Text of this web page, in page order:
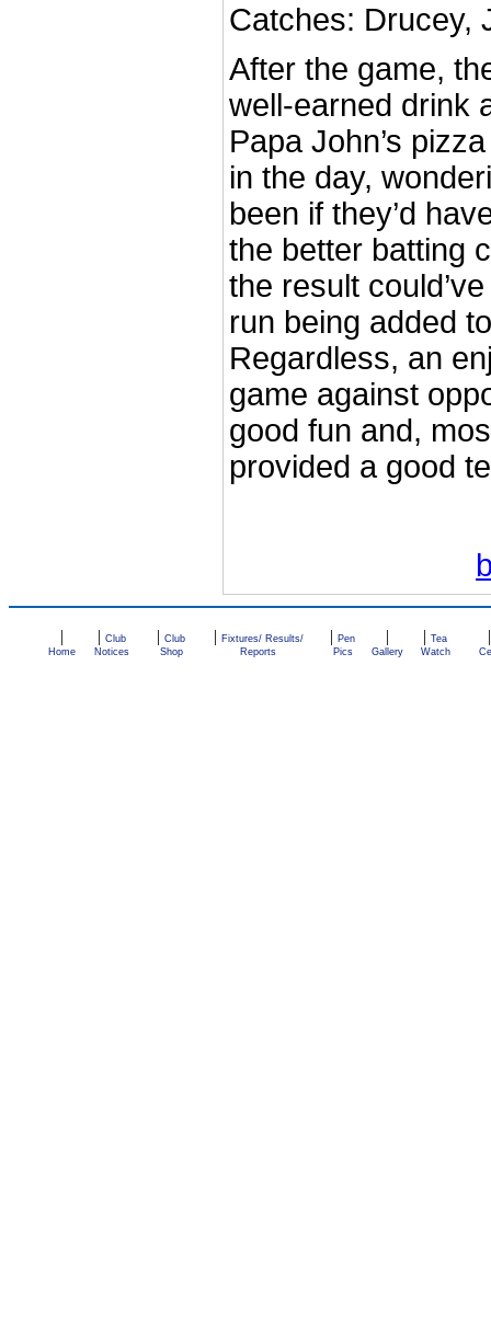
Catches: Drucey,
After the game,
well-earned drink
Papa John’s
in the day,
been if they’d
the better batting
the result
run being added
Regardless, an
game against
good fun and,
provided a good
|
Home
| Club
Notices
| Club
Shop
| Fixtures/ Results/
Reports
| Pen
Pics
|
Gallery
| Tea
Watch